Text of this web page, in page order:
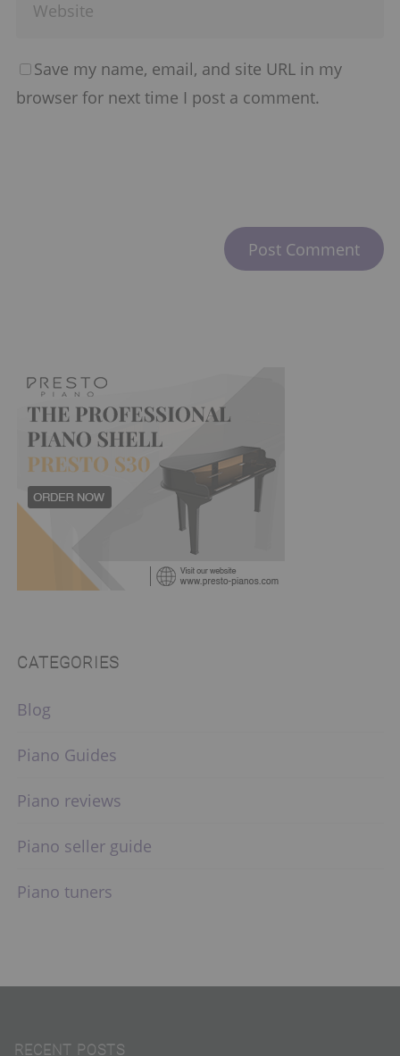
Save my name, email, and site URL in my
browser for next time I post a comment.
CATEGORIES
Blog
Piano Guides
Piano reviews
Piano seller guide
Piano tuners
RECENT POSTS